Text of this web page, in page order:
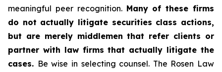
meaningful peer recognition. Many of these firms
do not actually litigate securities class actions,
but are merely middlemen that refer clients or
partner with law firms that actually litigate the
cases. Be wise in selecting counsel. The Rosen Law